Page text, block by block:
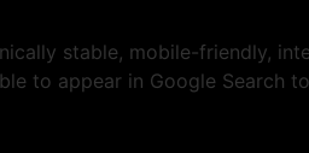
stable, mobile-friendly,
to appear in Google Search